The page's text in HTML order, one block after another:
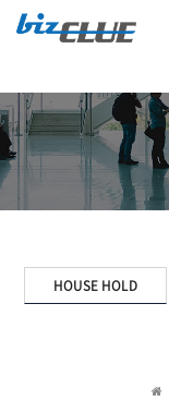
HOUSE HOLD